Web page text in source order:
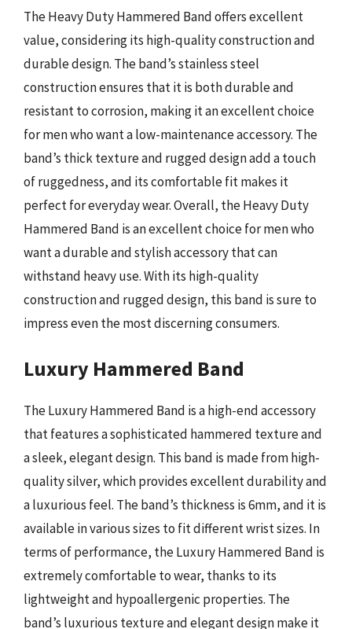
The Heavy Duty Hammered Band offers excellent
value, considering its high-quality construction and
durable design. The band’s stainless steel
construction ensures that it is both durable and
resistant to corrosion, making it an excellent choice
for men who want a low-maintenance accessory. The
band’s thick texture and rugged design add a touch
of ruggedness, and its comfortable fit makes it
perfect for everyday wear. Overall, the Heavy Duty
Hammered Band is an excellent choice for men who
want a durable and stylish accessory that can
withstand heavy use. With its high-quality
construction and rugged design, this band is sure to
impress even the most discerning consumers.
Luxury Hammered Band
The Luxury Hammered Band is a high-end accessory
that features a sophisticated hammered texture and
a sleek, elegant design. This band is made from high-
quality silver, which provides excellent durability and
a luxurious feel. The band’s thickness is 6mm, and it is
available in various sizes to fit different wrist sizes. In
terms of performance, the Luxury Hammered Band is
extremely comfortable to wear, thanks to its
lightweight and hypoallergenic properties. The
band’s luxurious texture and elegant design make it